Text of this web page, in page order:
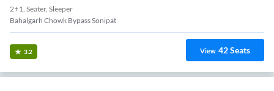
2+1, Seater, Sleeper
Bahalgarh Chowk Bypass Sonipat
3.2 View 42Seats